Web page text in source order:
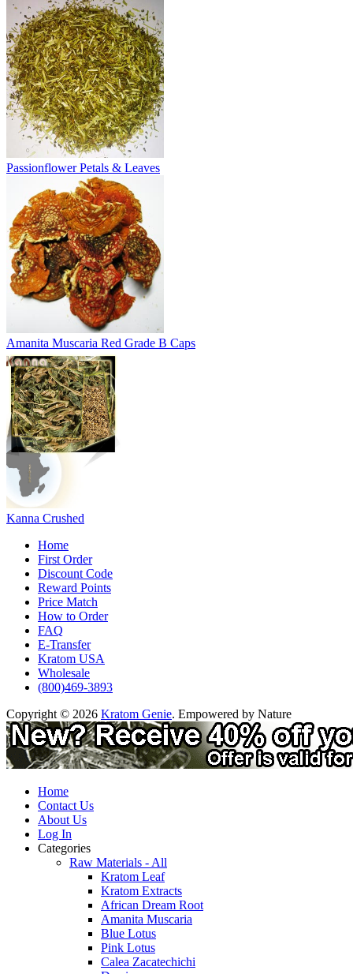
Passionflower Petals & Leaves
Amanita Muscaria Red Grade B Caps
Kanna Crushed
Home
First Order
Discount Code
Reward Points
Price Match
How to Order
FAQ
E-Transfer
Kratom USA
Wholesale
(800)469-3893
Copyright © 2026 Kratom Genie. Empowered by Nature
Home
Contact Us
About Us
Log In
Categories
Raw Materials - All
Kratom Leaf
Kratom Extracts
African Dream Root
Amanita Muscaria
Blue Lotus
Pink Lotus
Calea Zacatechichi